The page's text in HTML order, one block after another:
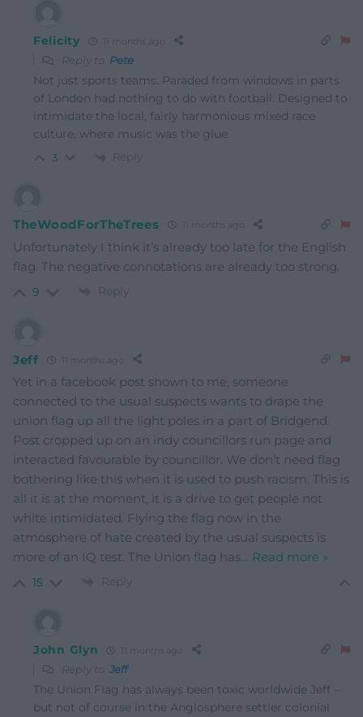
Felicity 11 months ago
Reply to Pete
Not just sports teams. Paraded from windows in parts
of London had nothing to do with football. Designed to
intimidate the local, fairly harmonious mixed race
culture, where music was the glue.
3 Reply
TheWoodForTheTrees 11 months ago
Unfortunately I think it’s already too late for the English
flag. The negative connotations are already too strong.
9 Reply
Jeff 11 months ago
Yet in a facebook post shown to me, someone
connected to the usual suspects wants to drape the
union flag up all the light poles in a part of Bridgend.
Post cropped up on an indy councillors run page and
interacted favourable by councillor. We don’t need flag
bothering like this when it is used to push racism. This is
all it is at the moment, it is a drive to get people not
white intimidated. Flying the flag now in the
atmosphere of hate created by the usual suspects is
more of an IQ test. The Union flag has… Read more »
15 Reply
John Glyn 11 months ago
Reply to Jeff
The Union Flag has always been toxic worldwide Jeff –
but not of course in the Anglosphere settler colonial